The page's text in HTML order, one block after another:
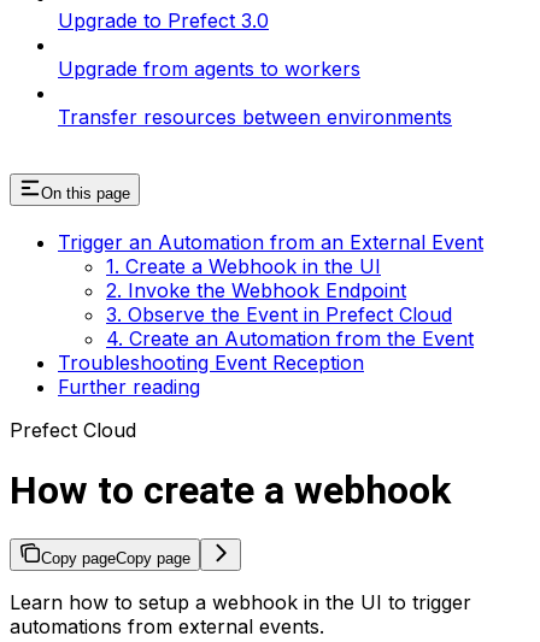
Upgrade to Prefect 3.0
Upgrade from agents to workers
Transfer resources between environments
On this page
Trigger an Automation from an External Event
1. Create a Webhook in the UI
2. Invoke the Webhook Endpoint
3. Observe the Event in Prefect Cloud
4. Create an Automation from the Event
Troubleshooting Event Reception
Further reading
Prefect Cloud
How to create a webhook
Copy pageCopy page
Learn how to setup a webhook in the UI to trigger
automations from external events.